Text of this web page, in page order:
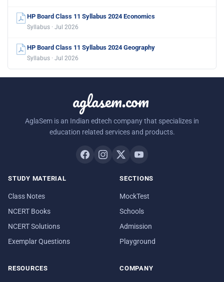
HP Board Class 11 Syllabus 2024 Economics
Syllabus · Jul 2026
HP Board Class 11 Syllabus 2024 Geography
Syllabus · Jul 2026
aglasem.com
AglaSem is an Indian edtech company that specializes in
education related services and products.
STUDY MATERIAL
Class Notes
NCERT Books
NCERT Solutions
Exemplar Questions
SECTIONS
MockTest
Schools
Admission
Playground
RESOURCES COMPANY